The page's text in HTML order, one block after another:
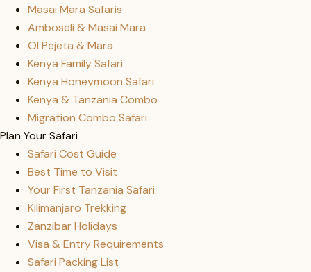
Masai Mara Safaris
Amboseli & Masai Mara
Ol Pejeta & Mara
Kenya Family Safari
Kenya Honeymoon Safari
Kenya & Tanzania Combo
Migration Combo Safari
Plan Your Safari
Safari Cost Guide
Best Time to Visit
Your First Tanzania Safari
Kilimanjaro Trekking
Zanzibar Holidays
Visa & Entry Requirements
Safari Packing List